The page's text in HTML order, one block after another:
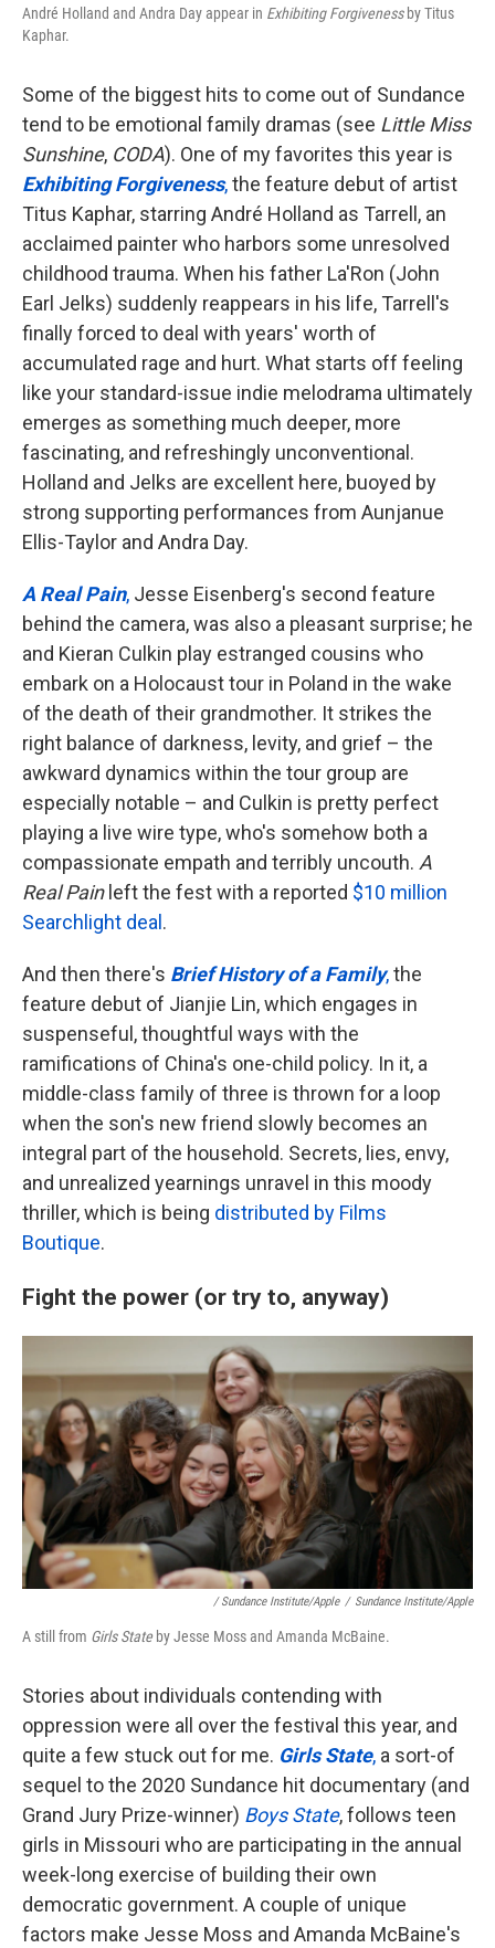
André Holland and Andra Day appear in Exhibiting Forgivenessby Titus
Kaphar.
Some of the biggest hits to come out of Sundance
tend to be emotional family dramas (see Little Miss
Sunshine, CODA). One of my favorites this year is
Exhibiting Forgiveness,the feature debut of artist
Titus Kaphar, starring André Holland as Tarrell, an
acclaimed painter who harbors some unresolved
childhood trauma. When his father La'Ron (John
Earl Jelks) suddenly reappears in his life, Tarrell's
finally forced to deal with years' worth of
accumulated rage and hurt. What starts off feeling
like your standard-issue indie melodrama ultimately
emerges as something much deeper, more
fascinating, and refreshingly unconventional.
Holland and Jelks are excellent here, buoyed by
strong supporting performances from Aunjanue
Ellis-Taylor and Andra Day.
A Real Pain, Jesse Eisenberg's second feature
behind the camera, was also a pleasant surprise; he
and Kieran Culkin play estranged cousins who
embark on a Holocaust tour in Poland in the wake
of the death of their grandmother. It strikes the
right balance of darkness, levity, and grief – the
awkward dynamics within the tour group are
especially notable – and Culkin is pretty perfect
playing a live wire type, who's somehow both a
compassionate empath and terribly uncouth. A
Real Painleft the fest with a reported $10 million
Searchlight deal.
And then there's Brief History of a Family,the
feature debut of Jianjie Lin, which engages in
suspenseful, thoughtful ways with the
ramifications of China's one-child policy. In it, a
middle-class family of three is thrown for a loop
when the son's new friend slowly becomes an
integral part of the household. Secrets, lies, envy,
and unrealized yearnings unravel in this moody
thriller, which is being distributed by Films
Boutique.
Fight the power (or try to, anyway)
/ Sundance Institute/Apple / Sundance Institute/Apple
A still from Girls Stateby Jesse Moss and Amanda McBaine.
Stories about individuals contending with
oppression were all over the festival this year, and
quite a few stuck out for me. Girls State, a sort-of
sequel to the 2020 Sundance hit documentary (and
Grand Jury Prize-winner) Boys State, follows teen
girls in Missouri who are participating in the annual
week-long exercise of building their own
democratic government. A couple of unique
factors make Jesse Moss and Amanda McBaine's